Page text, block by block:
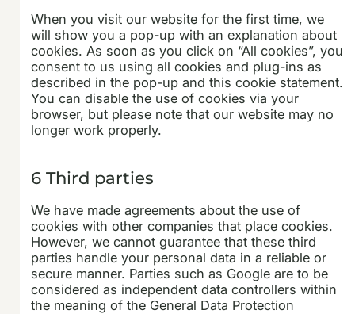
When you visit our website for the first time, we
will show you a pop-up with an explanation about
cookies. As soon as you click on “All cookies”, you
consent to us using all cookies and plug-ins as
described in the pop-up and this cookie statement.
You can disable the use of cookies via your
browser, but please note that our website may no
longer work properly.
6 Third parties
We have made agreements about the use of
cookies with other companies that place cookies.
However, we cannot guarantee that these third
parties handle your personal data in a reliable or
secure manner. Parties such as Google are to be
considered as independent data controllers within
the meaning of the General Data Protection